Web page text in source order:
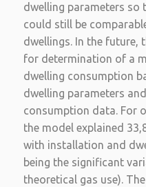
dwelling parameters so
could still be
dwellings. In the future,
for determination of a
dwelling consumption
dwelling parameters
consumption data. For
the model explained
with installation and
being the significant
theoretical gas use).